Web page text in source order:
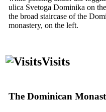
ulica Svetoga Dominika on
the broad staircase of the
monastery, on the left.
Visits
The Dominican